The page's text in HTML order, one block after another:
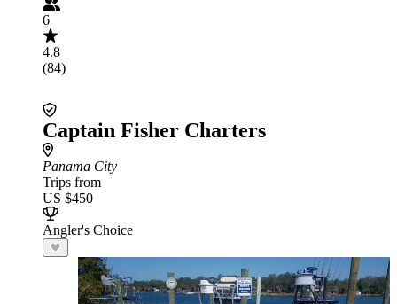
6
4.8
(84)
Captain Fisher Charters
Panama City
Trips from
US $450
Angler's Choice